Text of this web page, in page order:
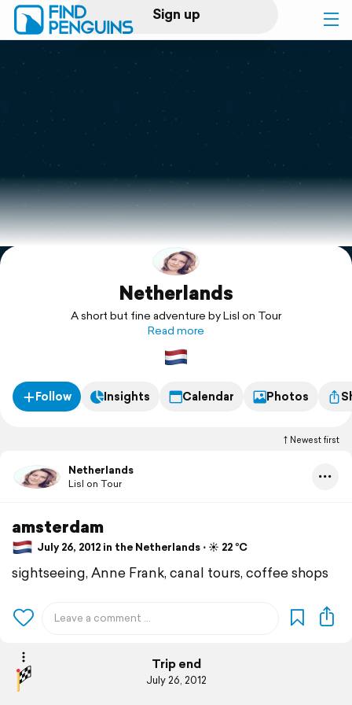
Sign up
Log in
Print a book
Flyover video
Explore
Netherlands
A short but fine adventure by Lisl on Tour
Read more
Follow Insights Calendar Photos
Newest first
Netherlands
Lisl on Tour
amsterdam
July 26, 2012 in the Netherlands ⋅ ☀️ 22 °C
sightseeing, Anne Frank, canal tours, coffee shops
Trip end
July 26, 2012